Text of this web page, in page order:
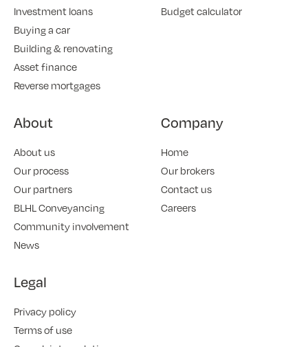
Investment loans
Buying a car
Building & renovating
Asset finance
Reverse mortgages
Budget calculator
About
About us
Our process
Our partners
BLHL Conveyancing
Community involvement
News
Company
Home
Our brokers
Contact us
Careers
Legal
Privacy policy
Terms of use